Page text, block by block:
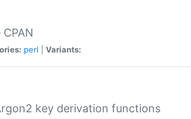
perl Variants:
key derivation functions